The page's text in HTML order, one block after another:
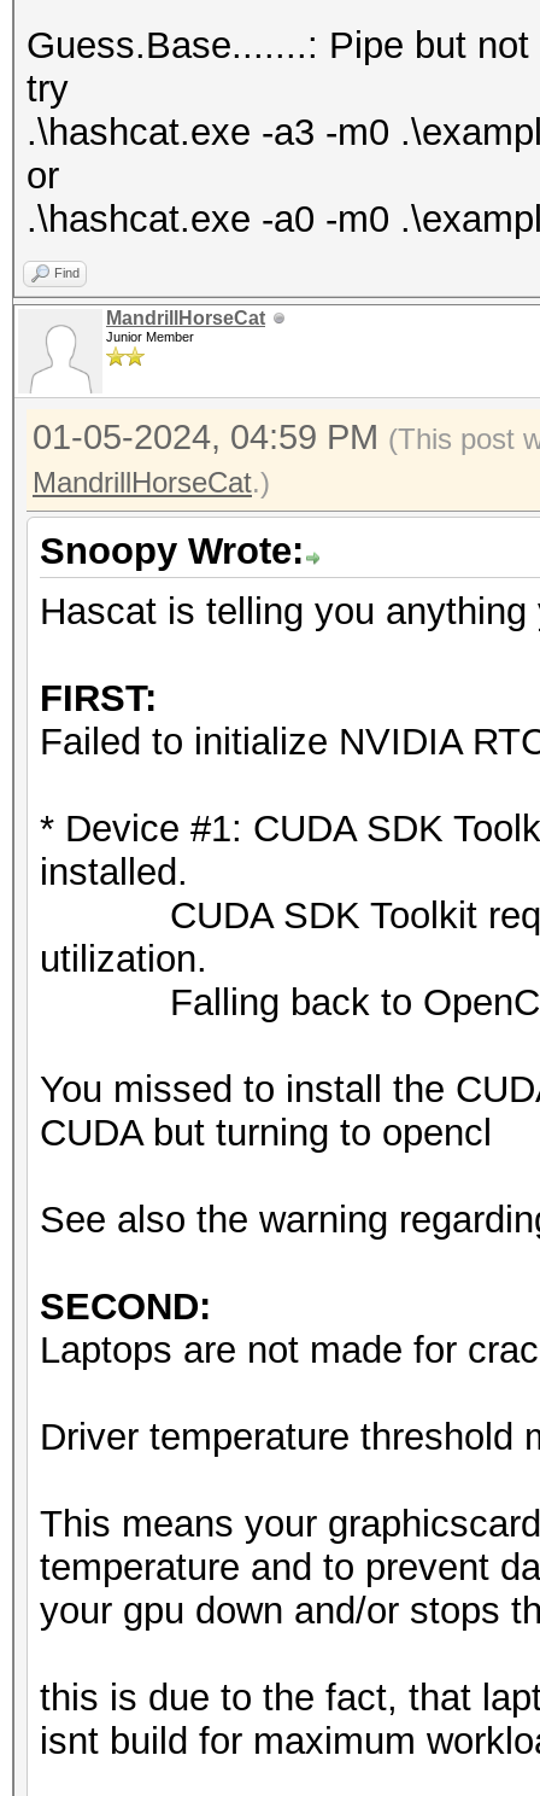
Bitmaps: 16 bits,
mask, 262144 bytes,
Rules: 1
Optimizers applied:
* Zero-Byte
* Early-Skip
* Not-Salted
* Not-Iterated
* Single-Salt
* Raw-Hash
ATTENTION! Pure
selected.
Pure kernels can
drastically reduce
If you want to
See the above
exact limits.
Watchdog:
Host memory
Starting attack in
Driver temperature
Expect reduced
Driver temperature
Expect reduced
Driver temperature
Expect reduced
Session..........:
Status...........:
Hash.Mode........: 0
Hash.Target......:
Time.Started.....: Fri
secs)
Guess.Base.......: Pipe but
try
.\hashcat.exe -a3 -m0
or
.\hashcat.exe -a0 -m0
Find
MandrillHorseCat
Junior Member
01-05-2024, 04:59 PM (This post
MandrillHorseCat.)
Snoopy Wrote:
Hascat is telling you
FIRST:
Failed to initialize NVIDIA
* Device #1: CUDA SDK
installed.
CUDA SDK Toolkit
utilization.
Falling back to
You missed to install the
CUDA but turning to opencl
See also the warning
SECOND:
Laptops are not made for
Driver temperature threshold
This means your
temperature and to prevent
your gpu down and/or stops
this is due to the fact, that
isnt build for maximum